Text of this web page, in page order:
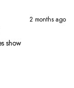
2 months ago
show